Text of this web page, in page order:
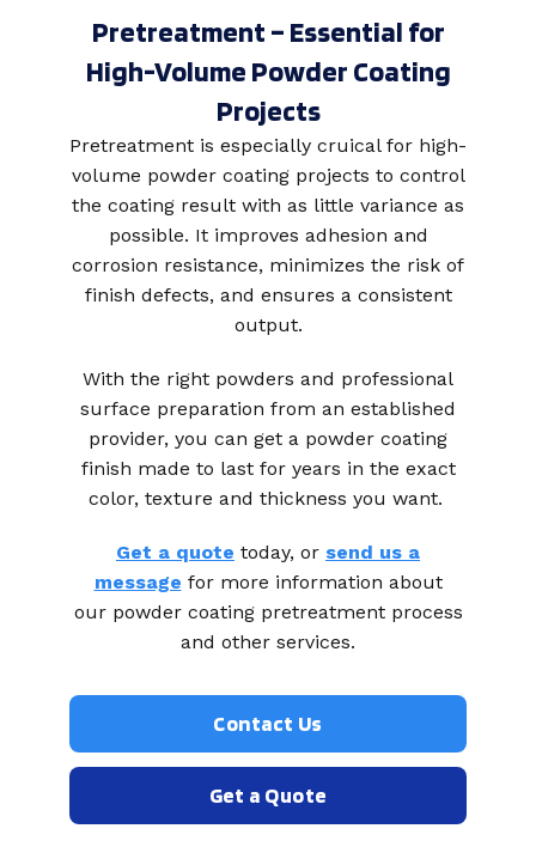
Pretreatment – Essential for
High-Volume Powder Coating
Projects
Pretreatment is especially cruical for high-
volume powder coating projects to control
the coating result with as little variance as
possible. It improves adhesion and
corrosion resistance, minimizes the risk of
finish defects, and ensures a consistent
output.
With the right powders and professional
surface preparation from an established
provider, you can get a powder coating
finish made to last for years in the exact
color, texture and thickness you want.
Get a quote today, or send us a
message for more information about
our powder coating pretreatment process
and other services.
Contact Us
Get a Quote